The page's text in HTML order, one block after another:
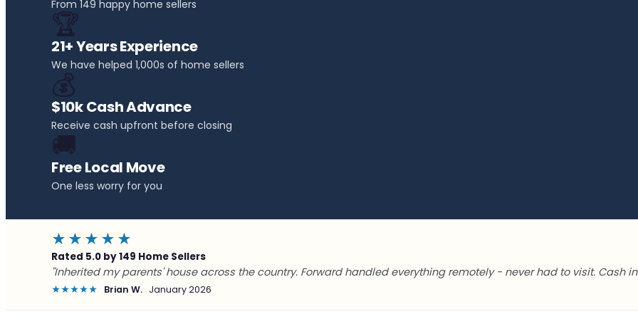
From 149 happy home sellers
🏆
21+ Years Experience
We have helped 1,000s of home sellers
💰
$10k Cash Advance
Receive cash upfront before closing
🚚
Free Local Move
One less worry for you
★★★★★
Rated 5.0 by 149 Home Sellers
"Inherited my parents' house across the country. Forward handled everything remotely - never had to visit. Cash in
★★★★★ Brian W. January 2026